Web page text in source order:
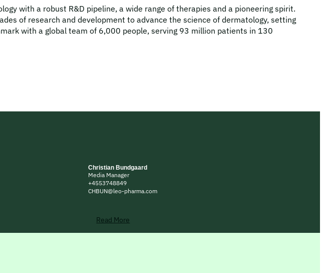
with a robust R&D pipeline, a wide range of therapies and a pioneering spirit.
of research and development to advance the science of dermatology, setting
with a global team of 6,000 people, serving 93 million patients in 130
Christian Bundgaard
Media Manager
+4553748849
CHBUN@leo-pharma.com
Read More